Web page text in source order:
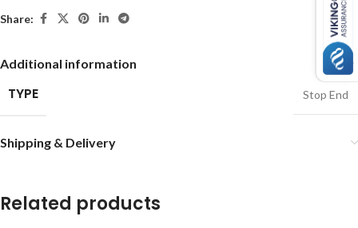
Share:
Additional information
TYPE Stop End
Shipping & Delivery
Related products